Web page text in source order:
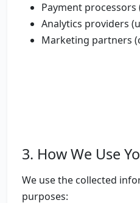
Payment
Analytics providers
Marketing partners
3. How We Use
We use the collected
purposes: